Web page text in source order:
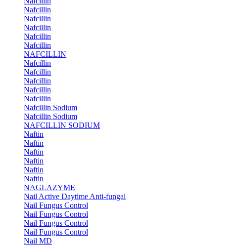
Nafcillin
Nafcillin
Nafcillin
Nafcillin
Nafcillin
NAFCILLIN
Nafcillin
Nafcillin
Nafcillin
Nafcillin
Nafcillin
Nafcillin Sodium
Nafcillin Sodium
NAFCILLIN SODIUM
Naftin
Naftin
Naftin
Naftin
Naftin
Naftin
NAGLAZYME
Nail Active Daytime Anti-fungal
Nail Fungus Control
Nail Fungus Control
Nail Fungus Control
Nail Fungus Control
Nail MD